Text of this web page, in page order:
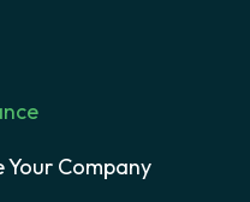
Your Company